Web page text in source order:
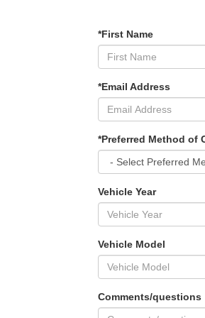
*First Name
*Email Address
*Preferred Method of
Vehicle Year
Vehicle Model
Comments/questions